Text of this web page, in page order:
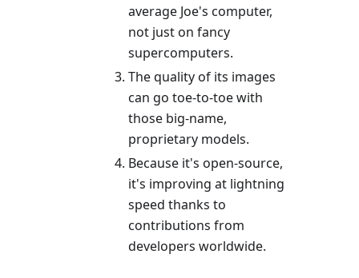
average Joe's computer,
not just on fancy
supercomputers.
The quality of its images
can go toe-to-toe with
those big-name,
proprietary models.
Because it's open-source,
it's improving at lightning
speed thanks to
contributions from
developers worldwide.